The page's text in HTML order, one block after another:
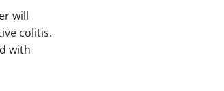
will
colitis.
with